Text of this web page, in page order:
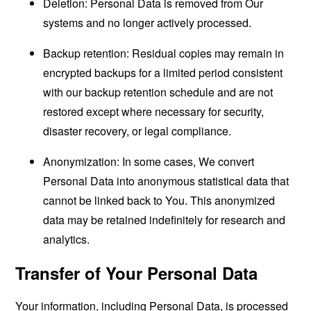
systems and no longer actively processed.
Backup retention: Residual copies may remain in
encrypted backups for a limited period consistent
with our backup retention schedule and are not
restored except where necessary for security,
disaster recovery, or legal compliance.
Anonymization: In some cases, We convert
Personal Data into anonymous statistical data that
cannot be linked back to You. This anonymized
data may be retained indefinitely for research and
analytics.
Transfer of Your Personal Data
Your information, including Personal Data, is processed